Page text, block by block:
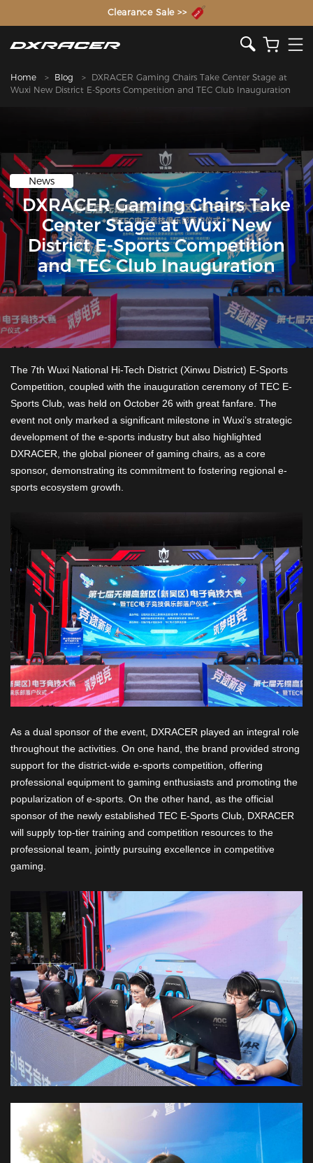
The Inventor of the Gaming Chair
Clearance Sale >>
Home Blog
DXRACER Gaming Chairs Take Center Stage at
Wuxi New District E-Sports Competition and TEC Club Inauguration​
News
DXRACER Gaming Chairs Take
Center Stage at Wuxi New
District E-Sports Competition
and TEC Club Inauguration​
The 7th Wuxi National Hi-Tech District (Xinwu District) E-Sports
Competition, coupled with the inauguration ceremony of TEC E-
Sports Club, was held on October 26 with great fanfare. The
event not only marked a significant milestone in Wuxi’s strategic
development of the e-sports industry but also highlighted
DXRACER, the global pioneer of gaming chairs, as a core
sponsor, demonstrating its commitment to fostering regional e-
sports ecosystem growth.
As a dual sponsor of the event, DXRACER played an integral role
throughout the activities. On one hand, the brand provided strong
support for the district-wide e-sports competition, offering
professional equipment to gaming enthusiasts and promoting the
popularization of e-sports. On the other hand, as the official
sponsor of the newly established TEC E-Sports Club, DXRACER
will supply top-tier training and competition resources to the
professional team, jointly pursuing excellence in competitive
gaming.